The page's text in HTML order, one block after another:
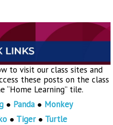
to visit our class sites and
these posts on the class
“Home Learning” tile.
● Panda ● Monkey
● Tiger● Turtle